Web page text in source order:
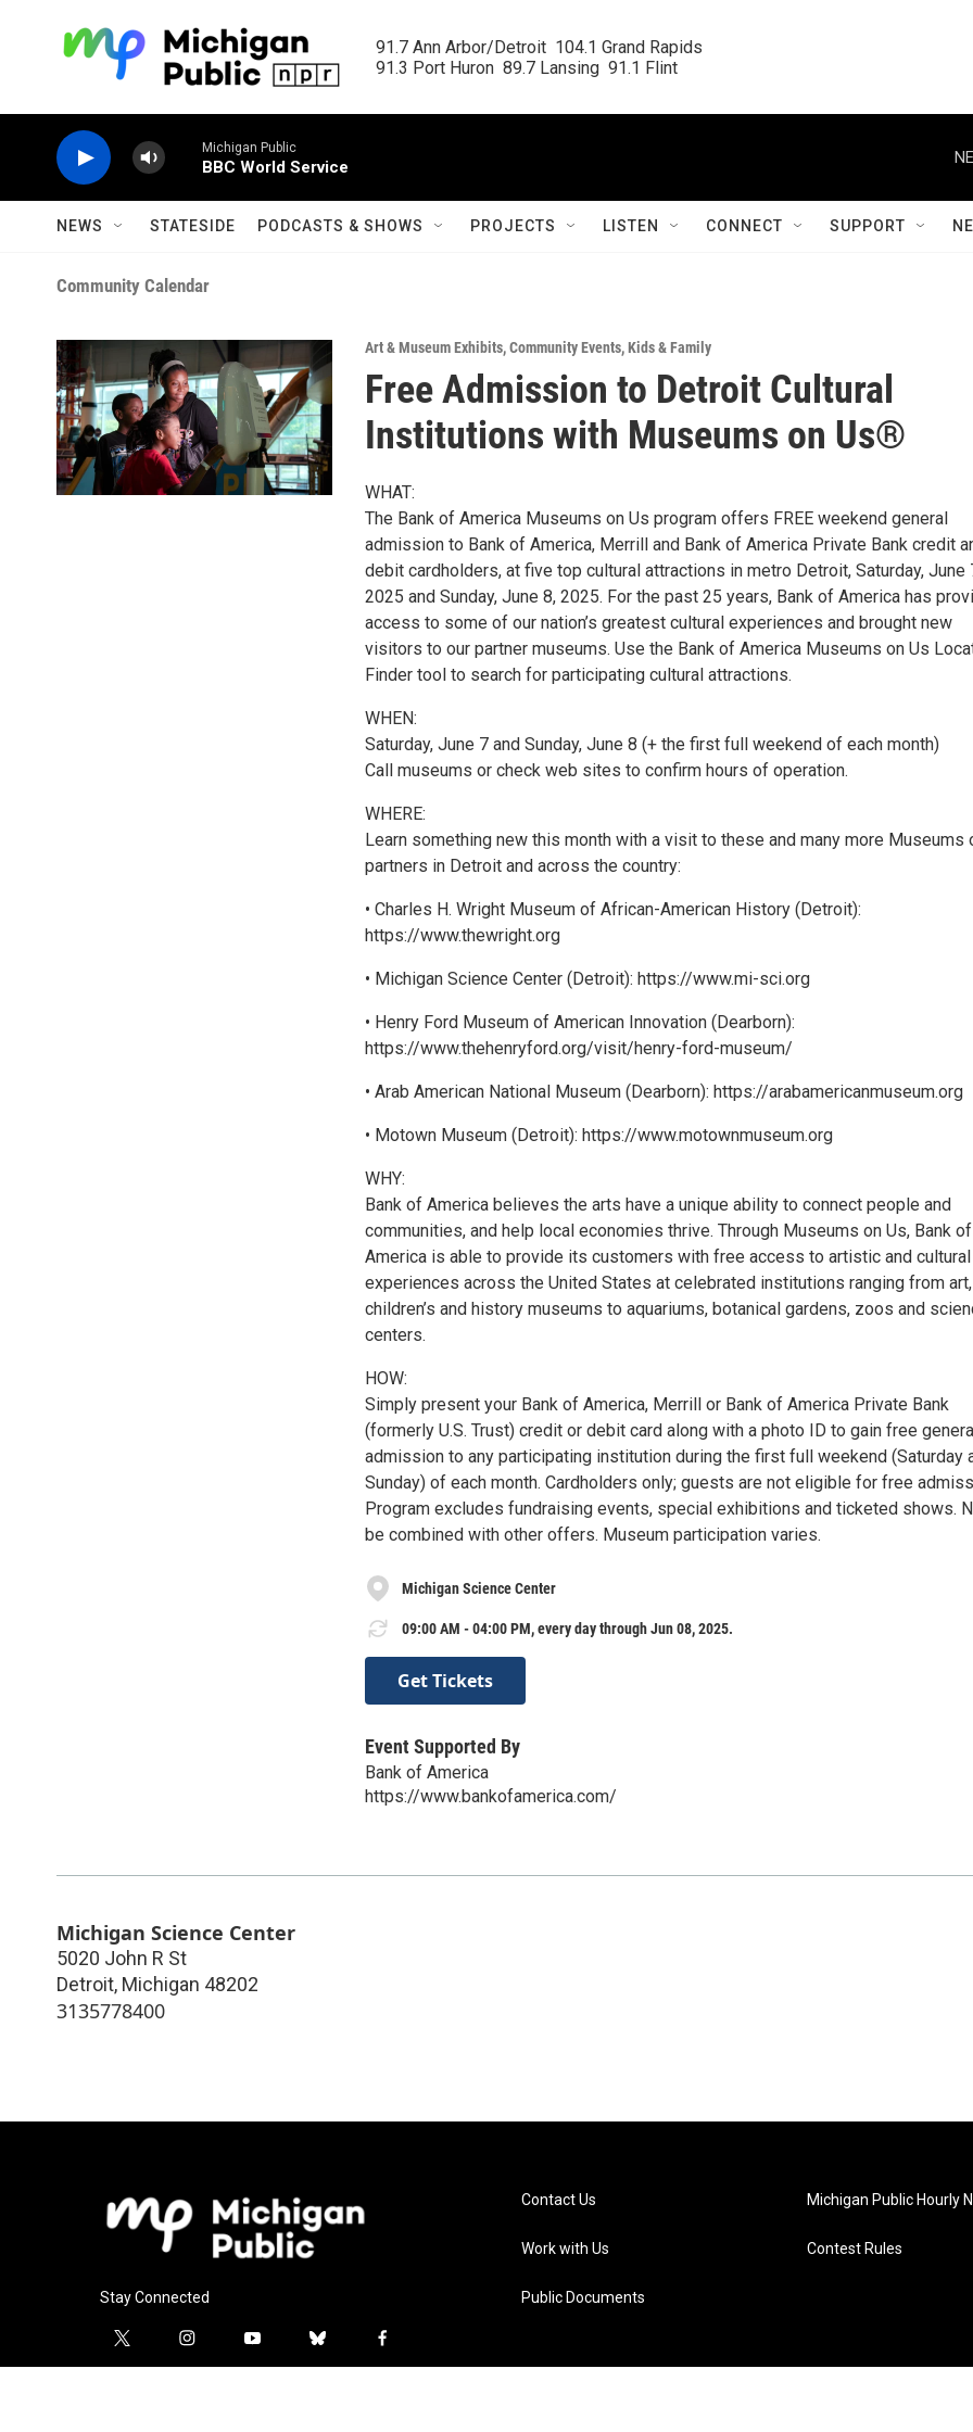
91.7 Ann Arbor/Detroit  104.1 Grand Rapids
91.3 Port Huron  89.7 Lansing  91.1 Flint
Michigan Public
BBC World Service
NEWS STATESIDE PODCASTS & SHOWS PROJECTS LISTEN CONNECT SUPPORT
Community Calendar
Art & Museum Exhibits,Community Events,Kids & Family
Free Admission to Detroit Cultural
Institutions with Museums on Us®
WHAT:
The Bank of America Museums on Us program offers FREE weekend general
admission to Bank of America, Merrill and Bank of America Private Bank credit
debit cardholders, at five top cultural attractions in metro Detroit, Saturday, June
2025 and Sunday, June 8, 2025. For the past 25 years, Bank of America has
access to some of our nation’s greatest cultural experiences and brought new
visitors to our partner museums. Use the Bank of America Museums on Us
Finder tool to search for participating cultural attractions.
WHEN:
Saturday, June 7 and Sunday, June 8 (+ the first full weekend of each month)
Call museums or check web sites to confirm hours of operation.
WHERE:
Learn something new this month with a visit to these and many more Museums
partners in Detroit and across the country:
• Charles H. Wright Museum of African-American History (Detroit):
https://www.thewright.org
• Michigan Science Center (Detroit): https://www.mi-sci.org
• Henry Ford Museum of American Innovation (Dearborn):
https://www.thehenryford.org/visit/henry-ford-museum/
• Arab American National Museum (Dearborn): https://arabamericanmuseum.org
• Motown Museum (Detroit): https://www.motownmuseum.org
WHY:
Bank of America believes the arts have a unique ability to connect people and
communities, and help local economies thrive. Through Museums on Us, Bank of
America is able to provide its customers with free access to artistic and cultural
experiences across the United States at celebrated institutions ranging from art,
children’s and history museums to aquariums, botanical gardens, zoos and
centers.
HOW:
Simply present your Bank of America, Merrill or Bank of America Private Bank
(formerly U.S. Trust) credit or debit card along with a photo ID to gain free
admission to any participating institution during the first full weekend (Saturday
Sunday) of each month. Cardholders only; guests are not eligible for free
Program excludes fundraising events, special exhibitions and ticketed shows.
be combined with other offers. Museum participation varies.
Michigan Science Center
09:00 AM - 04:00 PM, every day through Jun 08, 2025.
Get Tickets
Event Supported By
Bank of America
https://www.bankofamerica.com/
Michigan Science Center
5020 John R St
Detroit, Michigan 48202
3135778400
Stay Connected
t
w
i
n
y
o
b
l
f
a
Contact Us
Work with Us
Public Documents
Michigan Public Hourly
Contest Rules